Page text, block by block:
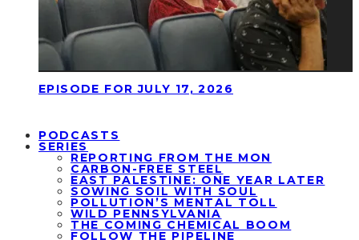
EPISODE FOR JULY 17, 2026
PODCASTS
SERIES
REPORTING FROM THE MON
CARBON-FREE STEEL
EAST PALESTINE: ONE YEAR LATER
SOWING SOIL WITH SOUL
POLLUTION’S MENTAL TOLL
WILD PENNSYLVANIA
THE COMING CHEMICAL BOOM
FOLLOW THE PIPELINE